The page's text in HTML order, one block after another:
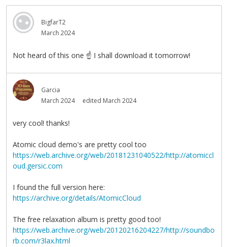
BigfarT2
March 2024
Not heard of this one ☝ I shall download it tomorrow!
Garcia
March 2024
edited March 2024
very cool! thanks!
Atomic cloud demo's are pretty cool too
https://web.archive.org/web/20181231040522/http://atomiccl
oud.gersic.com
I found the full version here:
https://archive.org/details/AtomicCloud
The free relaxation album is pretty good too!
https://web.archive.org/web/20120216204227/http://soundbo
rb.com/r3lax.html